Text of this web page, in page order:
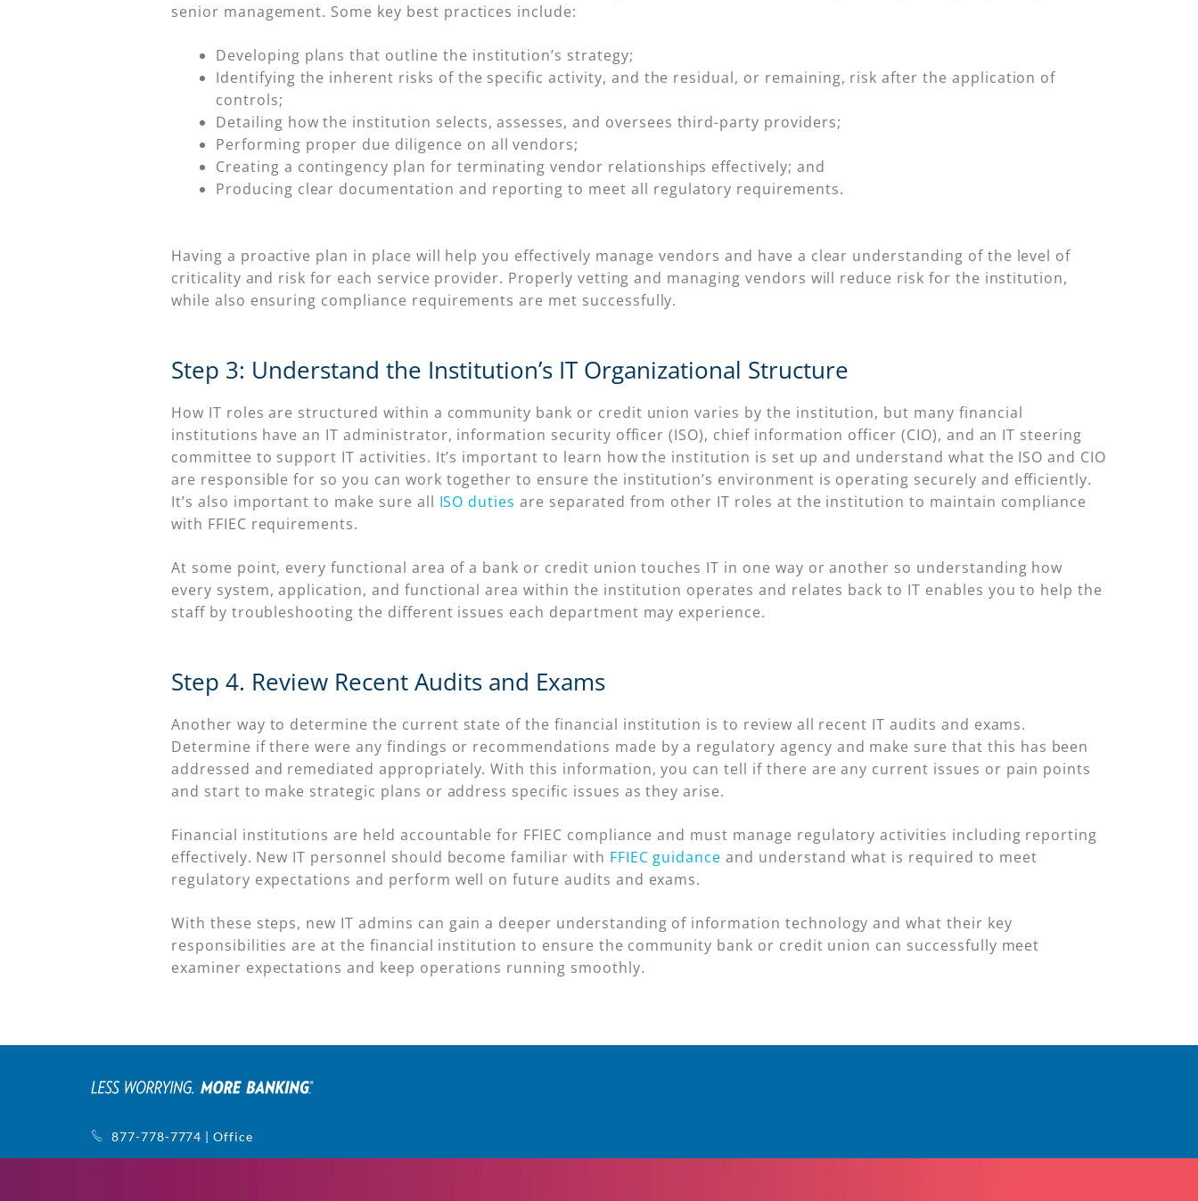
senior management. Some key best practices include:
Developing plans that outline the institution’s strategy;
Identifying the inherent risks of the specific activity, and the residual, or remaining, risk after the application of
controls;
Detailing how the institution selects, assesses, and oversees third-party providers;
Performing proper due diligence on all vendors;
Creating a contingency plan for terminating vendor relationships effectively; and
Producing clear documentation and reporting to meet all regulatory requirements.
Having a proactive plan in place will help you effectively manage vendors and have a clear understanding of the level of
criticality and risk for each service provider. Properly vetting and managing vendors will reduce risk for the institution,
while also ensuring compliance requirements are met successfully.
Step 3: Understand the Institution’s IT Organizational Structure
How IT roles are structured within a community bank or credit union varies by the institution, but many financial
institutions have an IT administrator, information security officer (ISO), chief information officer (CIO), and an IT steering
committee to support IT activities. It’s important to learn how the institution is set up and understand what the ISO and CIO
are responsible for so you can work together to ensure the institution’s environment is operating securely and efficiently.
It’s also important to make sure all ISO duties are separated from other IT roles at the institution to maintain compliance
with FFIEC requirements.
At some point, every functional area of a bank or credit union touches IT in one way or another so understanding how
every system, application, and functional area within the institution operates and relates back to IT enables you to help the
staff by troubleshooting the different issues each department may experience.
Step 4. Review Recent Audits and Exams
Another way to determine the current state of the financial institution is to review all recent IT audits and exams.
Determine if there were any findings or recommendations made by a regulatory agency and make sure that this has been
addressed and remediated appropriately. With this information, you can tell if there are any current issues or pain points
and start to make strategic plans or address specific issues as they arise.
Financial institutions are held accountable for FFIEC compliance and must manage regulatory activities including reporting
effectively. New IT personnel should become familiar with FFIEC guidance and understand what is required to meet
regulatory expectations and perform well on future audits and exams.
With these steps, new IT admins can gain a deeper understanding of information technology and what their key
responsibilities are at the financial institution to ensure the community bank or credit union can successfully meet
examiner expectations and keep operations running smoothly.
877-778-7774 | Office